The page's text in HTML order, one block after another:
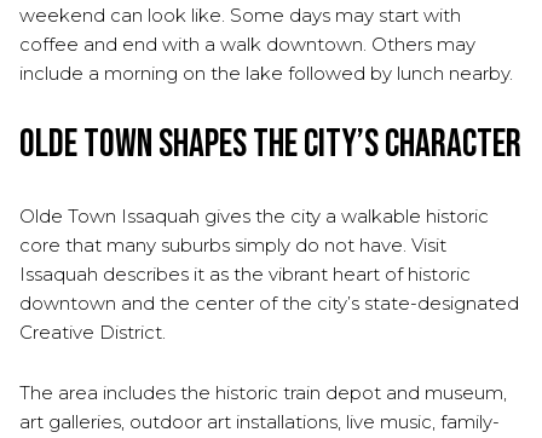
weekend can look like. Some days may start with
coffee and end with a walk downtown. Others may
include a morning on the lake followed by lunch nearby.
Olde Town Shapes the City’s Character
Olde Town Issaquah gives the city a walkable historic
core that many suburbs simply do not have. Visit
Issaquah describes it as the vibrant heart of historic
downtown and the center of the city’s state-designated
Creative District.
The area includes the historic train depot and museum,
art galleries, outdoor art installations, live music, family-